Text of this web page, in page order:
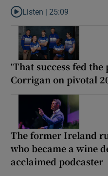
Listen to Why are New
Listen | 25:09
‘That success fed the
Corrigan on pivotal
The former Ireland
who became a wine
acclaimed podcaster